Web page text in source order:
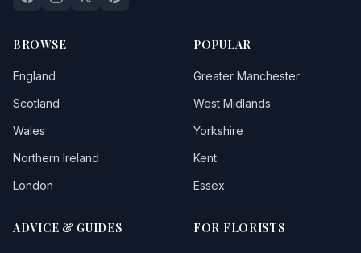
BROWSE
England
Scotland
Wales
Northern Ireland
London
POPULAR
Greater Manchester
West Midlands
Yorkshire
Kent
Essex
ADVICE & GUIDES FOR FLORISTS